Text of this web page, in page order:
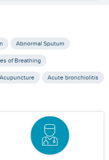
Abnormal Sputum
of Breathing
Acupuncture Acute bronchiolitis